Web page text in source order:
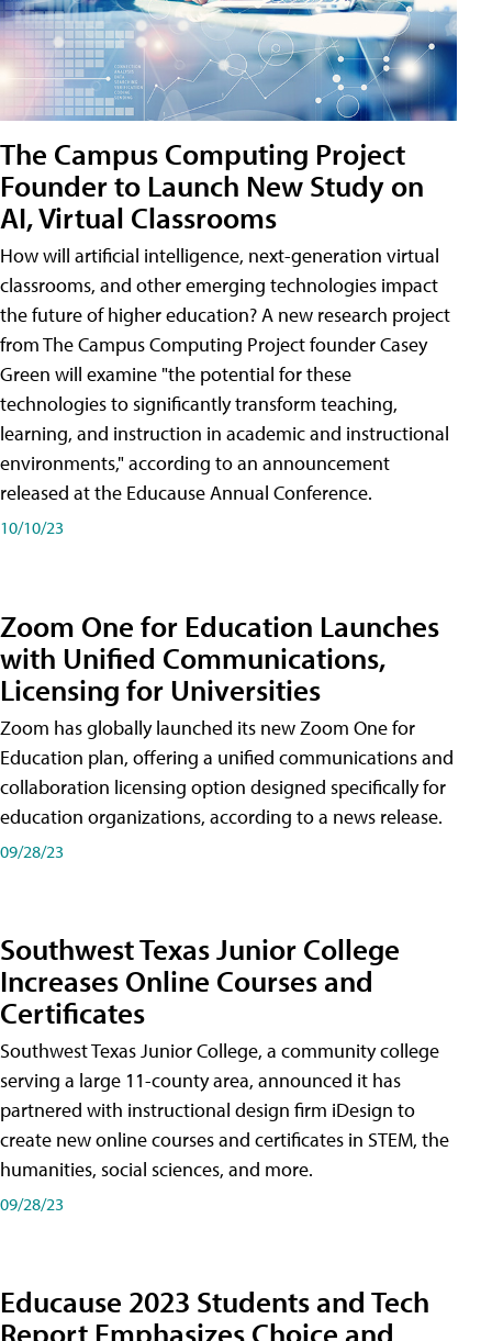
The Campus Computing Project
Founder to Launch New Study on
AI, Virtual Classrooms
How will artificial intelligence, next-generation virtual
classrooms, and other emerging technologies impact
the future of higher education? A new research project
from The Campus Computing Project founder Casey
Green will examine "the potential for these
technologies to significantly transform teaching,
learning, and instruction in academic and instructional
environments," according to an announcement
released at the Educause Annual Conference.
10/10/23
Zoom One for Education Launches
with Unified Communications,
Licensing for Universities
Zoom has globally launched its new Zoom One for
Education plan, offering a unified communications and
collaboration licensing option designed specifically for
education organizations, according to a news release.
09/28/23
Southwest Texas Junior College
Increases Online Courses and
Certificates
Southwest Texas Junior College, a community college
serving a large 11-county area, announced it has
partnered with instructional design firm iDesign to
create new online courses and certificates in STEM, the
humanities, social sciences, and more.
09/28/23
Educause 2023 Students and Tech
Report Emphasizes Choice and